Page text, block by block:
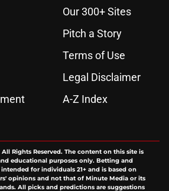
Our 300+ Sites
Pitch a Story
Terms of Use
Legal Disclaimer
A-Z Index
All Rights Reserved. The content on this site is
educational purposes only. Betting and
for individuals 21+ and is based on
opinions and not that of Minute Media or its
All picks and predictions are suggestions